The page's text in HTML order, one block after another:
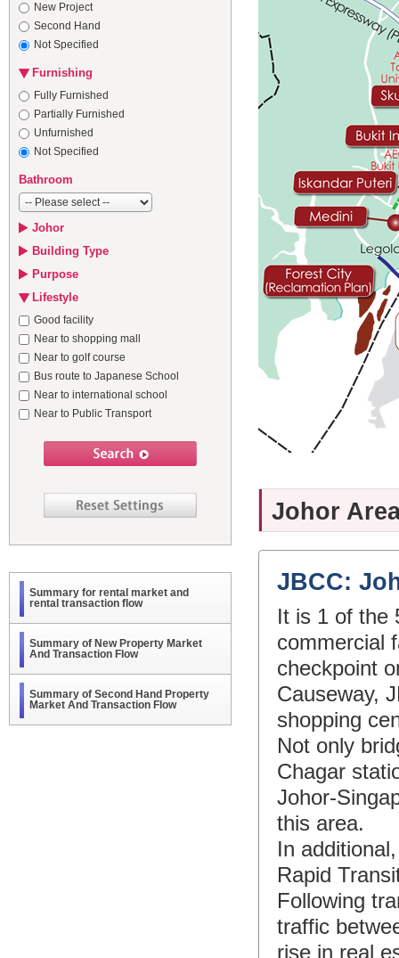
New Project
Second Hand
Not Specified
Furnishing
Fully Furnished
Partially Furnished
Unfurnished
Not Specified
Bathroom
Johor
Building Type
Purpose
Lifestyle
Good facility
Near to shopping mall
Near to golf course
Bus route to Japanese School
Near to international school
Near to Public Transport
Summary for rental market and
rental transaction flow
Summary of New Property Market
And Transaction Flow
Summary of Second Hand Property
Market And Transaction Flow
Johor
JBCC:
It is 1 of the
commercial
checkpoint
Causeway,
shopping
Not only
Chagar
Johor-
this area.
In
Rapid
Following
traffic
rise in real